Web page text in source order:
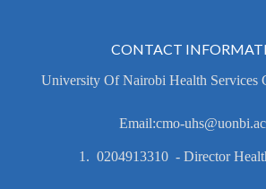
CONTACT
University Of Nairobi Health Services
Email:cmo-
1. 0204913310 - Director